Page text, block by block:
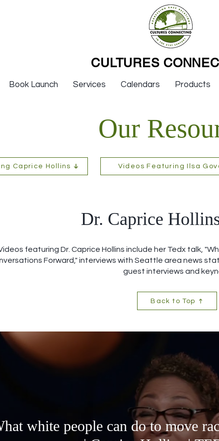
CULTURES
Book Launch Services Calendars Products
Our
Caprice Hollins Videos Featuring Ilsa
Dr. Caprice
featuring Dr. Caprice Hollins include her Tedx talk,
Forward," interviews with Seattle area news
guest interviews and
Back to Top
white people can do to move